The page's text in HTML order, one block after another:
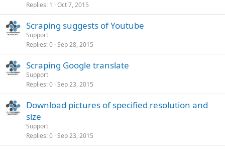
Replies 1 Oct 7, 2015
Scraping suggests of Youtube
Support
Replies 0 Sep 28, 2015
Scraping Google translate
Support
Replies 0 Sep 23, 2015
Download pictures of specified resolution and
size
Support
Replies 0 Sep 23, 2015